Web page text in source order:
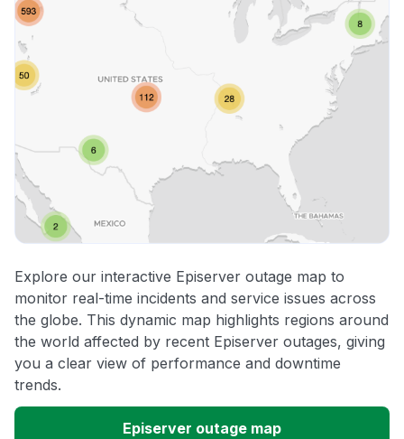
Explore our interactive Episerver outage map to
monitor real-time incidents and service issues across
the globe. This dynamic map highlights regions around
the world affected by recent Episerver outages, giving
you a clear view of performance and downtime
trends.
Episerver outage map